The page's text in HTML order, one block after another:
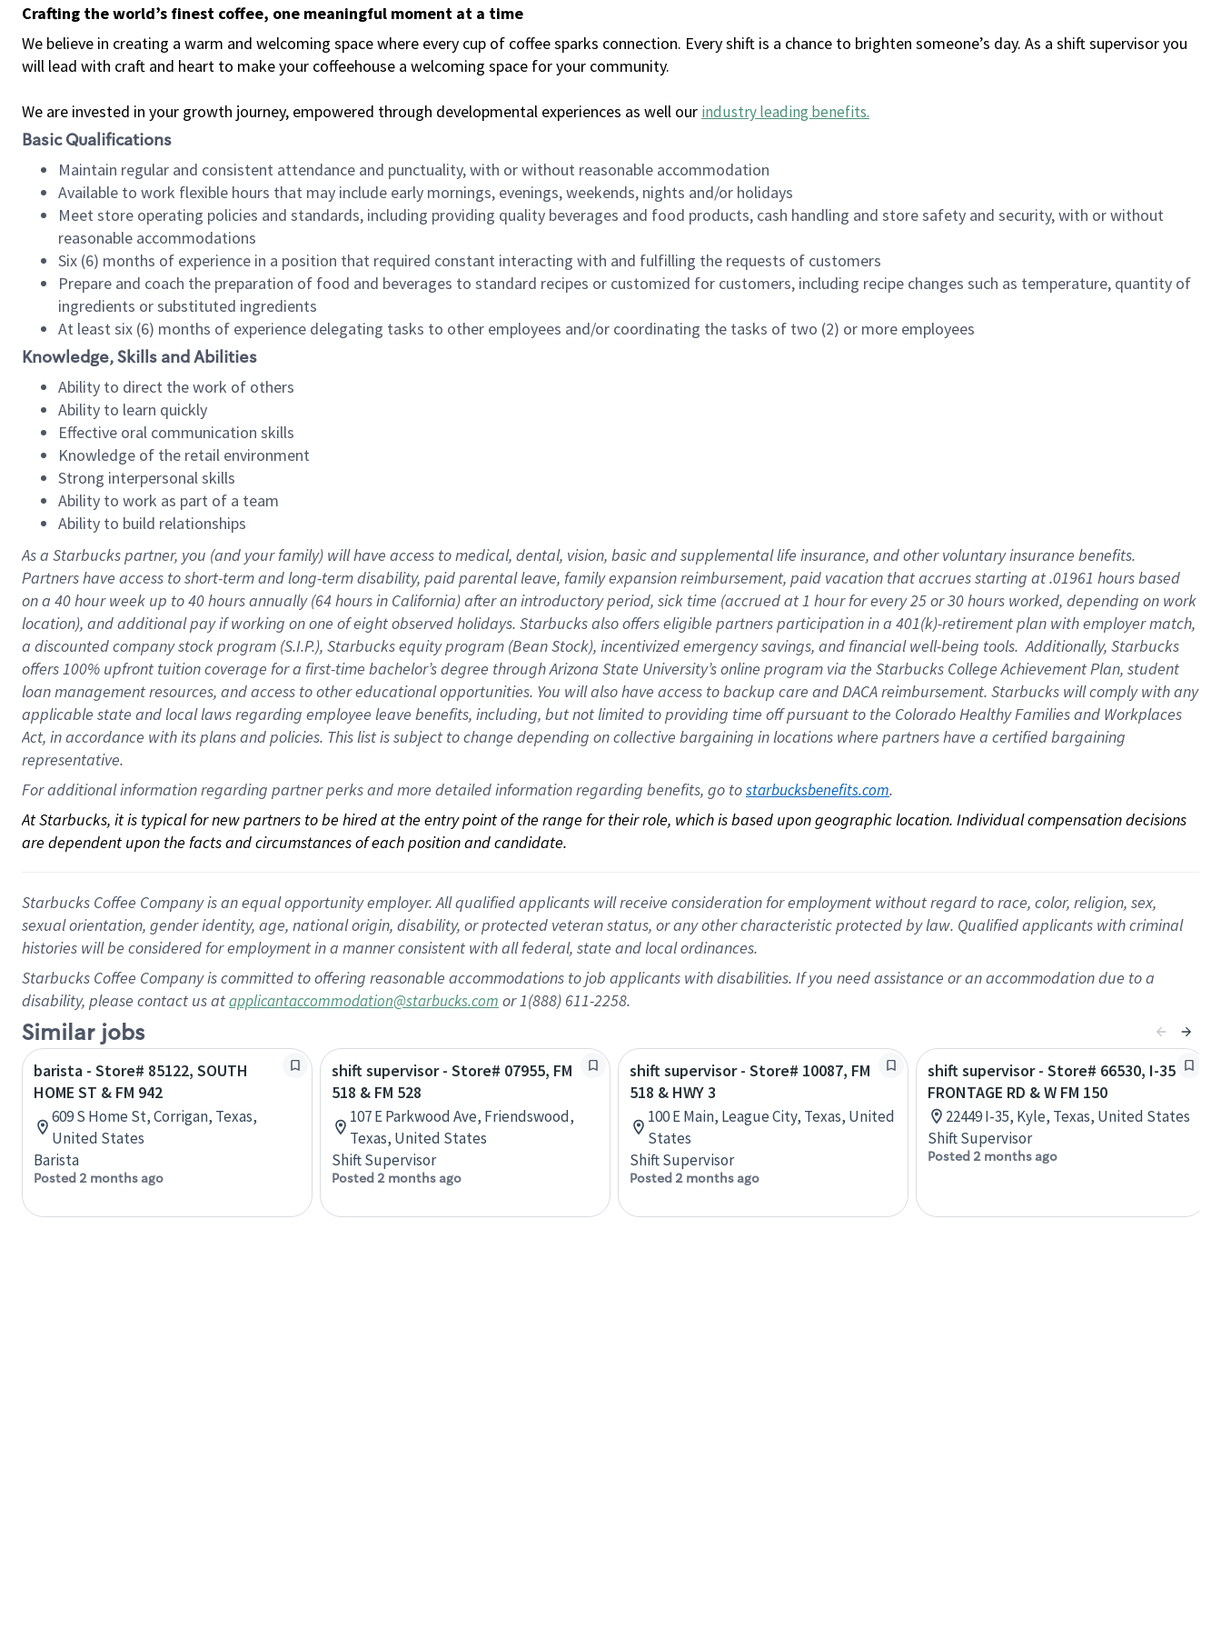
Crafting the world’s finest coffee, one meaningful moment at a time
We believe in creating a warm and welcoming space where every cup of coffee sparks connection. Every shift is a chance to brighten someone’s day. As a shift supervisor you
will lead with craft and heart to make your coffeehouse a welcoming space for your community.
We are invested in your growth journey, empowered through developmental experiences as well our industry leading benefits.
Basic Qualifications
Maintain regular and consistent attendance and punctuality, with or without reasonable accommodation
Available to work flexible hours that may include early mornings, evenings, weekends, nights and/or holidays
Meet store operating policies and standards, including providing quality beverages and food products, cash handling and store safety and security, with or without
reasonable accommodations
Six (6) months of experience in a position that required constant interacting with and fulfilling the requests of customers
Prepare and coach the preparation of food and beverages to standard recipes or customized for customers, including recipe changes such as temperature, quantity of
ingredients or substituted ingredients
At least six (6) months of experience delegating tasks to other employees and/or coordinating the tasks of two (2) or more employees
Knowledge, Skills and Abilities
Ability to direct the work of others
Ability to learn quickly
Effective oral communication skills
Knowledge of the retail environment
Strong interpersonal skills
Ability to work as part of a team
Ability to build relationships
As a Starbuckspartner, you (and your family) will have access to medical, dental, vision, basicand supplementallife insurance, andother voluntary insurance benefits.
Partners have access toshort-term and long-term disability, paid parental leave, familyexpansionreimbursement, paid vacation thataccrues starting at .01961 hours based
on a 40 hourweek up to40 hoursannually (64 hoursin California)after an introductory period, sick time (accrued at1 hour for every25 or 30 hours worked, depending on work
location), andadditional payif working onone ofeightobservedholidays. Starbucks also offerseligible partnersparticipation in a 401(k)-retirementplan with employer match,
a discounted company stockprogram (S.I.P.), Starbucks equity program (Bean Stock), incentivizedemergency savings, and financial well-being tools.Additionally, Starbucks
offers100% upfront tuitioncoverage for a first-time bachelor’s degree through Arizona State University’s online program via the Starbucks College Achievement Plan, student
loan management resources, and access to other educationalopportunities. You will also have access to backup care andDACA reimbursement. Starbucks willcomply withany
applicable state and local lawsregarding employee leave benefits, including, but not limited to providing time offpursuant to the Colorado Healthy Families and Workplaces
Act, in accordance withitsplans andpolicies. This list is subject to change depending on collective bargaining in locations where partners have a certified bargaining
representative.
For additional information regarding partner perks and more detailed information regarding benefits, go to starbucksbenefits.com.
At Starbucks, it is typical for new partners to be hired at the entry point of the range for their role, which is based upon geographic location. Individual compensation decisions
are dependent upon the facts and circumstances of each position and candidate.
Starbucks Coffee Company is an equal opportunity employer. All qualified applicants will receive consideration for employment without regard to race, color, religion, sex,
sexual orientation, gender identity, age, national origin, disability, or protected veteran status, or any other characteristic protected by law. Qualified applicants with criminal
histories will be considered for employment in a manner consistent with all federal, state and local ordinances.
Starbucks Coffee Company is committed to offering reasonable accommodations to job applicants with disabilities. If you need assistance or an accommodation due to a
disability, please contact us atapplicantaccommodation@starbucks.com or 1(888) 611-2258.
Similar jobs
barista - Store# 85122, SOUTH
HOME ST & FM 942
609 S Home St, Corrigan, Texas,
United States
Barista
Posted 2 months ago
shift supervisor - Store# 07955, FM
518 & FM 528
107 E Parkwood Ave, Friendswood,
Texas, United States
Shift Supervisor
Posted 2 months ago
shift supervisor - Store# 10087, FM
518 & HWY 3
100 E Main, League City, Texas, United
States
Shift Supervisor
Posted 2 months ago
shift supervisor - Store# 66530, I-35
FRONTAGE RD & W FM 150
22449 I-35, Kyle, Texas, United States
Shift Supervisor
Posted 2 months ago